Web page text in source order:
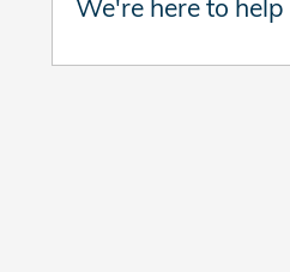
We're here to help